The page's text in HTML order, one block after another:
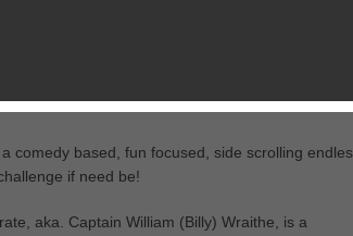
and to make sure that he doesn’t go hungry!
hungry. Remember, the forest monkeys are
comedy based, fun focused, side scrolling
if need be!
aka. Captain William (Billy) Wraithe, is a